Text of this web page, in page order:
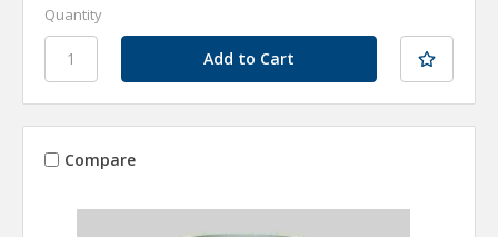
Quantity
Compare